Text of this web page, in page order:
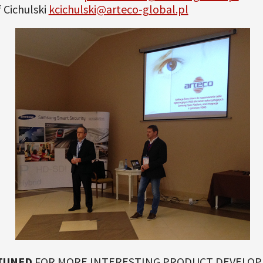
kcichulski@arteco-global.pl